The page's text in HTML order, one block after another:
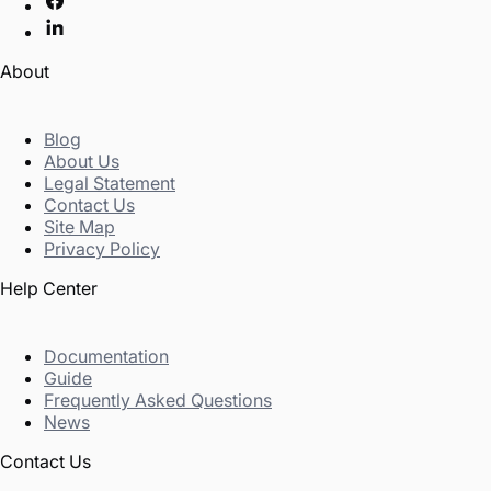
About
Blog
About Us
Legal Statement
Contact Us
Site Map
Privacy Policy
Help Center
Documentation
Guide
Frequently Asked Questions
News
Contact Us